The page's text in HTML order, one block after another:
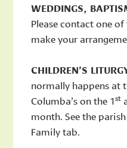
WEDDINGS,
Please contact one
make your
CHILDREN’S
normally happens at
Columba’s on the 1st
month. See the
Family tab.